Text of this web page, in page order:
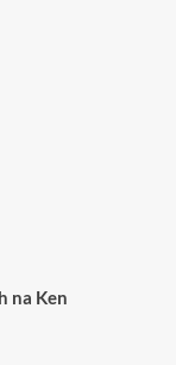
na Ken